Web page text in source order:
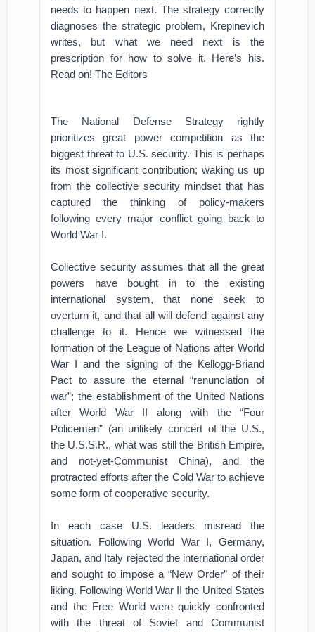
needs to happen next. The strategy correctly
diagnoses the strategic problem, Krepinevich
writes, but what we need next is the
prescription for how to solve it. Here’s his.
Read on! The Editors
The National Defense Strategy rightly
prioritizes great power competition as the
biggest threat to U.S. security. This is perhaps
its most significant contribution; waking us up
from the collective security mindset that has
captured the thinking of policy-makers
following every major conflict going back to
World War I.
Collective security assumes that all the great
powers have bought in to the existing
international system, that none seek to
overturn it, and that all will defend against any
challenge to it. Hence we witnessed the
formation of the League of Nations after World
War I and the signing of the Kellogg-Briand
Pact to assure the eternal “renunciation of
war”; the establishment of the United Nations
after World War II along with the “Four
Policemen” (an unlikely concert of the U.S.,
the U.S.S.R., what was still the British Empire,
and not-yet-Communist China), and the
protracted efforts after the Cold War to achieve
some form of cooperative security.
In each case U.S. leaders misread the
situation. Following World War I, Germany,
Japan, and Italy rejected the international order
and sought to impose a “New Order” of their
liking. Following World War II the United States
and the Free World were quickly confronted
with the threat of Soviet and Communist